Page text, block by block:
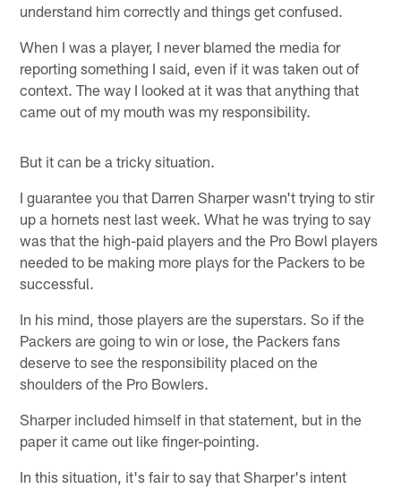
understand him correctly and things get confused.
When I was a player, I never blamed the media for
reporting something I said, even if it was taken out of
context. The way I looked at it was that anything that
came out of my mouth was my responsibility.
But it can be a tricky situation.
I guarantee you that Darren Sharper wasn't trying to stir
up a hornets nest last week. What he was trying to say
was that the high-paid players and the Pro Bowl players
needed to be making more plays for the Packers to be
successful.
In his mind, those players are the superstars. So if the
Packers are going to win or lose, the Packers fans
deserve to see the responsibility placed on the
shoulders of the Pro Bowlers.
Sharper included himself in that statement, but in the
paper it came out like finger-pointing.
In this situation, it's fair to say that Sharper's intent